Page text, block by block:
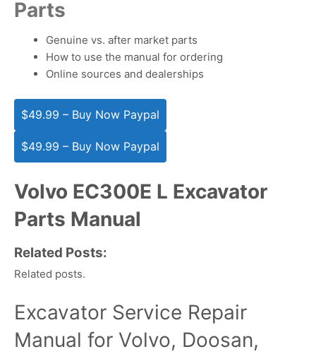
Parts
Genuine vs. after market parts
How to use the manual for ordering
Online sources and dealerships
$49.99 – Buy Now Paypal
Volvo EC300E L Excavator
Parts Manual
Related Posts:
Related posts.
Excavator Service Repair
Manual for Volvo, Doosan,